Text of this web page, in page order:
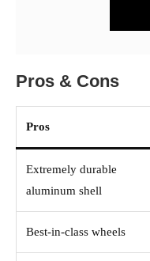
Pros & Cons
Pros
Extremely durable
aluminum shell
Best-in-class wheels